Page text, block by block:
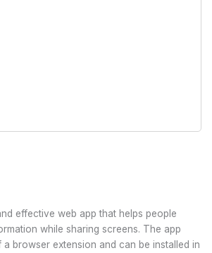
effective web app that helps people
while sharing screens. The app
browser extension and can be installed in